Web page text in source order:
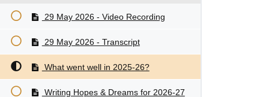
29 May 2026 - Video Recording
29 May 2026 - Transcript
What went well in 2025-26?
Writing Hopes & Dreams for 2026-27